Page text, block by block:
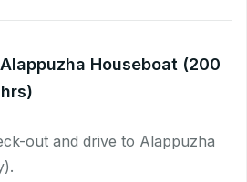
Houseboat (200
out and drive to Alappuzha